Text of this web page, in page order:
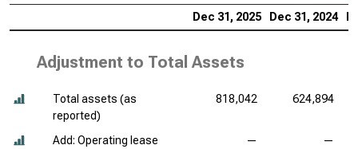
Dec 31, 2025 Dec 31, 2024
Adjustment to Total Assets
Total assets (as
reported)
818,042 624,894
Add: Operating lease
— —